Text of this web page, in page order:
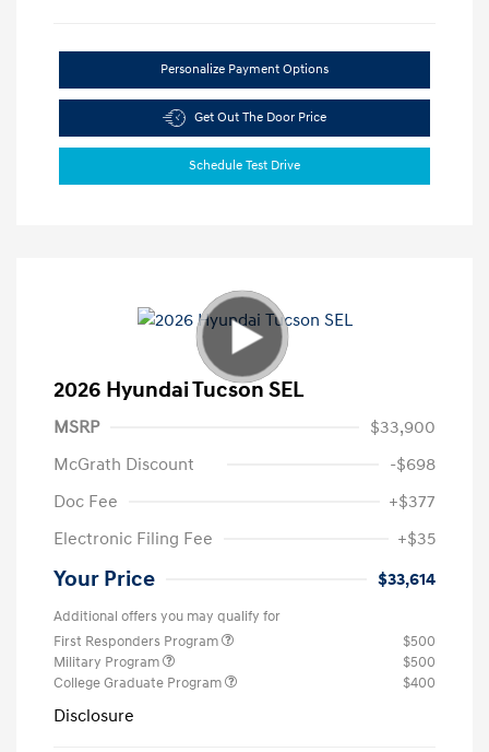
Personalize Payment Options
Get Out The Door Price
Schedule Test Drive
2026 Hyundai Tucson SEL
MSRP
$33,900
McGrath Discount
-$698
Doc Fee
+$377
Electronic Filing Fee
+$35
Your Price $33,614
Additional offers you may qualify for
First Responders Program
$500
Military Program
$500
College Graduate Program
$400
Disclosure